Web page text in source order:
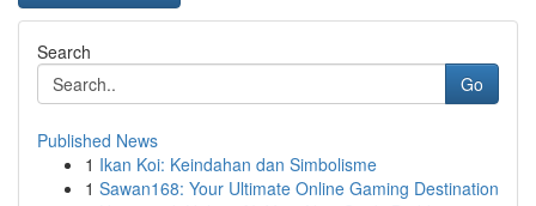
Search
Go
Published News
1 Ikan Koi: Keindahan dan Simbolisme
1 Sawan168: Your Ultimate Online Gaming Destination